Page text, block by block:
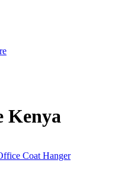
Kenya